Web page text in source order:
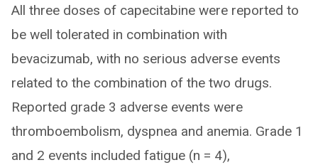
All three doses of capecitabine were reported to
be well tolerated in combination with
bevacizumab, with no serious adverse events
related to the combination of the two drugs.
Reported grade 3 adverse events were
thromboembolism, dyspnea and anemia. Grade 1
and 2 events included fatigue (n = 4),